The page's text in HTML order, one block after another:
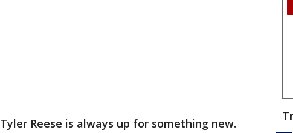
Tyler Reese is always up for something new.